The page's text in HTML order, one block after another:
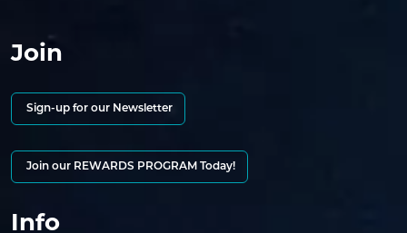
Join
Sign-up for our Newsletter
Join our REWARDS PROGRAM Today!
Info